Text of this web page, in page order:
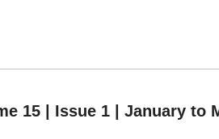
15 | Issue 1 | January to